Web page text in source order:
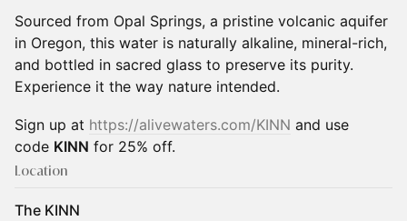
Sourced from Opal Springs, a pristine volcanic aquifer
in Oregon, this water is naturally alkaline, mineral-rich,
and bottled in sacred glass to preserve its purity.
Experience it the way nature intended.
Sign up at https://alivewaters.com/KINN and use
code KINN for 25% off.
Location
The KINN